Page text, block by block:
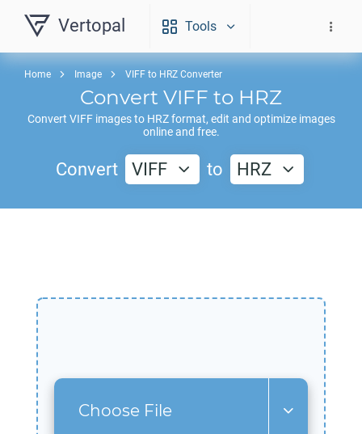
Vertopal Tools
Home Image VIFF to HRZ Converter
Convert VIFF to HRZ
Convert VIFFimages to HRZformat, edit and optimize images
online and free.
Convert VIFF to HRZ
Choose File